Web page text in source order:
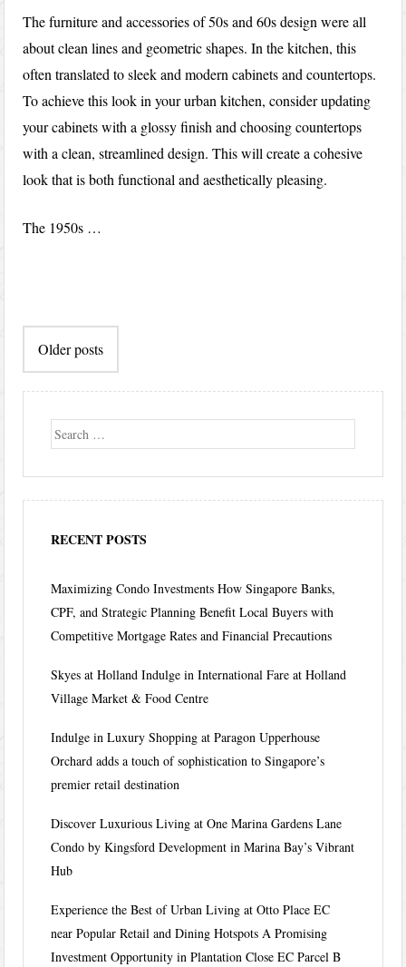
The furniture and accessories of 50s and 60s design were all
about clean lines and geometric shapes. In the kitchen, this
often translated to sleek and modern cabinets and countertops.
To achieve this look in your urban kitchen, consider updating
your cabinets with a glossy finish and choosing countertops
with a clean, streamlined design. This will create a cohesive
look that is both functional and aesthetically pleasing.
The 1950s …
navigation
Older posts
Search
RECENT POSTS
Maximizing Condo Investments How Singapore Banks,
CPF, and Strategic Planning Benefit Local Buyers with
Competitive Mortgage Rates and Financial Precautions
Skyes at Holland Indulge in International Fare at Holland
Village Market & Food Centre
Indulge in Luxury Shopping at Paragon Upperhouse
Orchard adds a touch of sophistication to Singapore’s
premier retail destination
Discover Luxurious Living at One Marina Gardens Lane
Condo by Kingsford Development in Marina Bay’s Vibrant
Hub
Experience the Best of Urban Living at Otto Place EC
near Popular Retail and Dining Hotspots A Promising
Investment Opportunity in Plantation Close EC Parcel B